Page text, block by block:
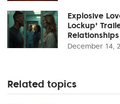
Explosive
Lockup'
Relationships
December 14,
Related topics